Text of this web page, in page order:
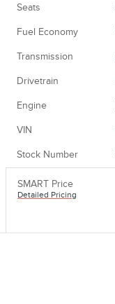
Seats
Fuel Economy
Transmission
Drivetrain
Engine
VIN
Stock Number
SMART Price
Detailed Pricing